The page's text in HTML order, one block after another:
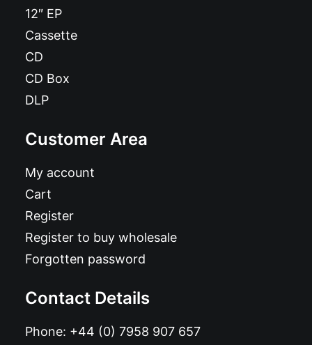
12″ EP
Cassette
CD
CD Box
DLP
Customer Area
My account
Cart
Register
Register to buy wholesale
Forgotten password
Contact Details
Phone: +44 (0) 7958 907 657